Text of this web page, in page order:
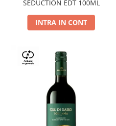
SEDUCTION EDT 100ML
INTRA IN CONT